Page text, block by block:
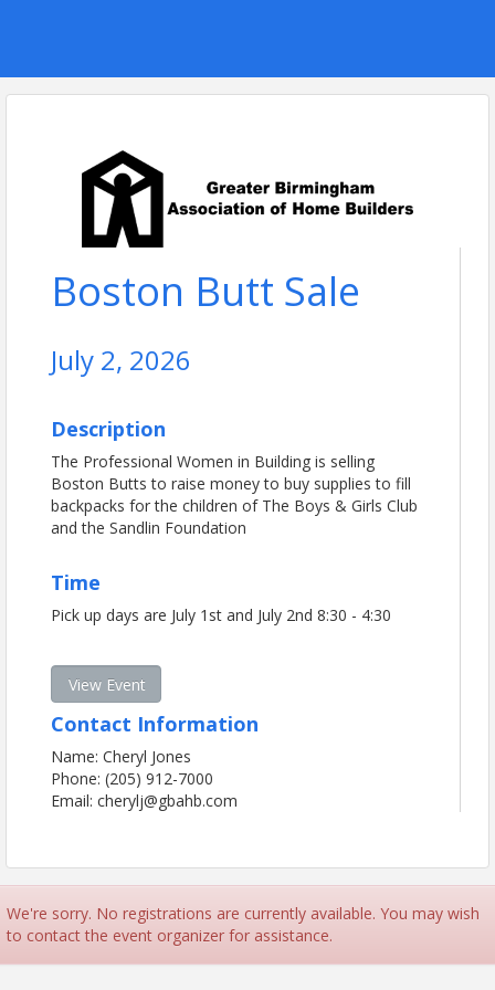
Boston Butt Sale
July 2, 2026
Description
The Professional Women in Building is selling
Boston Butts to raise money to buy supplies to fill
backpacks for the children of The Boys & Girls Club
and the Sandlin Foundation
Time
Pick up days are July 1st and July 2nd 8:30 - 4:30
View Event
Contact Information
Name: Cheryl Jones
Phone: (205) 912-7000
Email: cherylj@gbahb.com
We're sorry. No registrations are currently available. You may wish
to contact the event organizer for assistance.